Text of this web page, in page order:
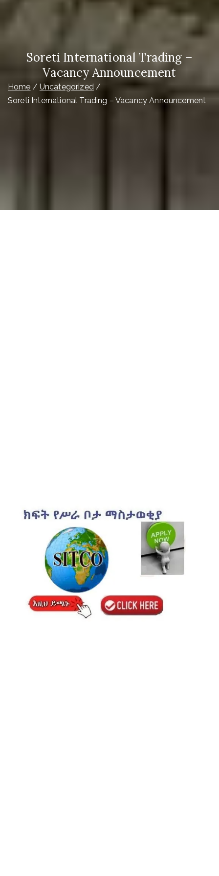
Soreti International Trading –
Vacancy Announcement
Home
Uncategorized
Soreti International Trading – Vacancy Announcement